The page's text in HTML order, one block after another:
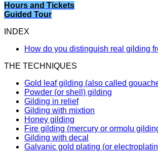
Hours and Tickets
Guided Tour
INDEX
How do you distinguish real gilding
THE TECHNIQUES
Gold leaf gilding (also called
Powder (or shell) gilding
Gilding in relief
Gilding with mixtion
Honey gilding
Fire gilding (mercury or ormolu
Gilding with decal
Galvanic gold plating (or